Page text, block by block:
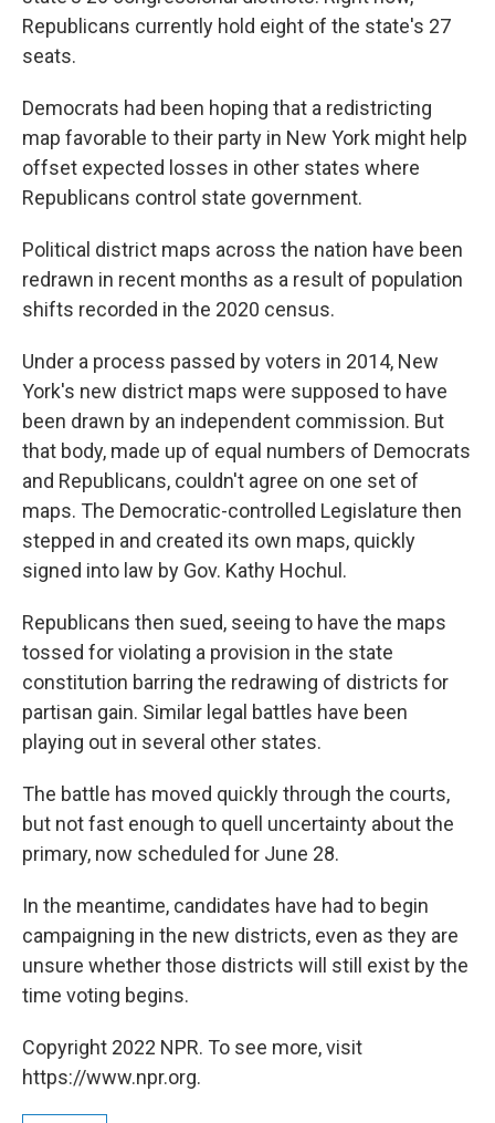
Republicans currently hold eight of the state's 27
seats.
Democrats had been hoping that a redistricting
map favorable to their party in New York might help
offset expected losses in other states where
Republicans control state government.
Political district maps across the nation have been
redrawn in recent months as a result of population
shifts recorded in the 2020 census.
Under a process passed by voters in 2014, New
York's new district maps were supposed to have
been drawn by an independent commission. But
that body, made up of equal numbers of Democrats
and Republicans, couldn't agree on one set of
maps. The Democratic-controlled Legislature then
stepped in and created its own maps, quickly
signed into law by Gov. Kathy Hochul.
Republicans then sued, seeing to have the maps
tossed for violating a provision in the state
constitution barring the redrawing of districts for
partisan gain. Similar legal battles have been
playing out in several other states.
The battle has moved quickly through the courts,
but not fast enough to quell uncertainty about the
primary, now scheduled for June 28.
In the meantime, candidates have had to begin
campaigning in the new districts, even as they are
unsure whether those districts will still exist by the
time voting begins.
Copyright 2022 NPR. To see more, visit
https://www.npr.org.